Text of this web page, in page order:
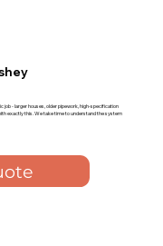
- larger houses, older pipework, high-specification
exactly this. We take time to understand the system